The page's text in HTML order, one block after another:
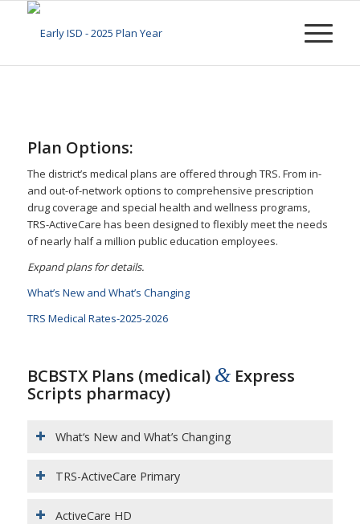
Plan Options:
The district’s medical plans are offered through TRS. From in-
and out-of-network options to comprehensive prescription
drug coverage and special health and wellness programs,
TRS-ActiveCare has been designed to flexibly meet the needs
of nearly half a million public education employees.
Expand plans for details.
What’s New and What’s Changing
TRS Medical Rates-2025-2026
BCBSTX Plans (medical) &Express
Scripts pharmacy)
What‘s New and What’s Changing
TRS-ActiveCare Primary
ActiveCare HD